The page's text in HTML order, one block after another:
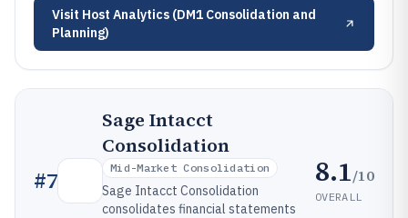
Visit Host Analytics (DM1 Consolidation and
Planning)
#7
Sage Intacct
Consolidation
Mid-Market Consolidation
Sage Intacct Consolidation
consolidates financial statements
8.1/10
OVERALL